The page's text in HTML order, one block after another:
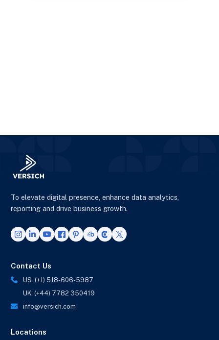
To elevate digital presence, enhance data analytics,
reporting and drive business growth.
Contact Us
US: (+1) 518-606-5987
UK: (+44) 7782 350419
info@versich.com
Locations